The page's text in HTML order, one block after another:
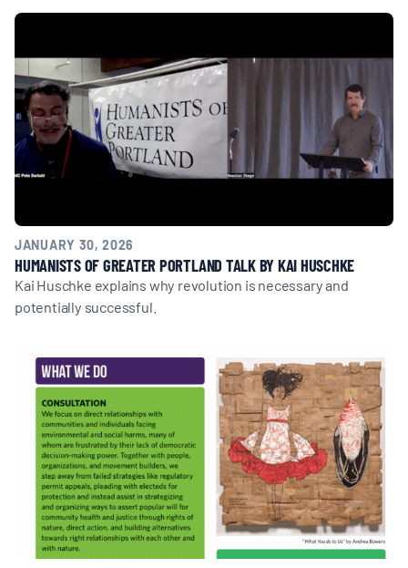
MULTIMEDIA
BLOGS
NEWSLETTERS
PUBLICATIONS
ABOUT
ABOUT CELDF
BOARD & STAFF
CONTACT
Donate
JANUARY 30, 2026
HUMANISTS OF GREATER PORTLAND TALK BY KAI HUSCHKE
Kai Huschke explains why revolution is necessary and
potentially successful.